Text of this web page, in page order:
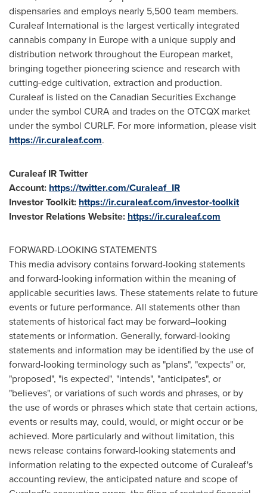
dispensaries and employs nearly 5,500 team members.
Curaleaf International is the largest vertically integrated
cannabis company in Europewith a unique supply and
distribution network throughout the European market,
bringing together pioneering science and research with
cutting-edge cultivation, extraction and production.
Curaleaf is listed on the Canadian Securities Exchange
under the symbol CURA and trades on the OTCQX market
under the symbol CURLF. For more information, please visit
https://ir.curaleaf.com.
Curaleaf IR Twitter
Account: https://twitter.com/Curaleaf_IR
Investor Toolkit: https://ir.curaleaf.com/investor-toolkit
Investor Relations Website: https://ir.curaleaf.com
FORWARD-LOOKING STATEMENTS
This media advisory contains forward-looking statements
and forward-looking information within the meaning of
applicable securities laws. These statements relate to future
events or future performance. All statements other than
statements of historical fact may be forward–looking
statements or information. Generally, forward-looking
statements and information may be identified by the use of
forward-looking terminology such as "plans", "expects" or,
"proposed", "is expected", "intends", "anticipates", or
"believes", or variations of such words and phrases, or by
the use of words or phrases which state that certain actions,
events or results may, could, would, or might occur or be
achieved. More particularly and without limitation, this
news release contains forward-looking statements and
information relating to the expected outcome of Curaleaf's
accounting review, the anticipated nature and scope of